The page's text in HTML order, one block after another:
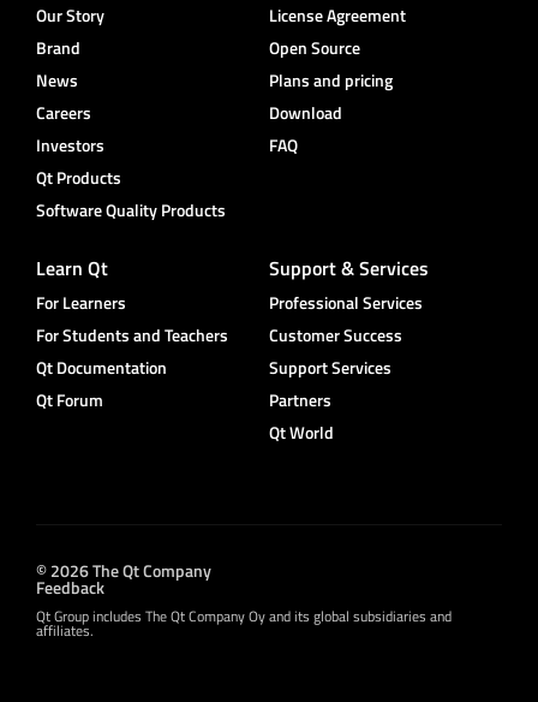
Our Story
Brand
News
Careers
Investors
Qt Products
Software Quality Products
License Agreement
Open Source
Plans and pricing
Download
FAQ
Learn Qt
For Learners
For Students and Teachers
Qt Documentation
Qt Forum
Support & Services
Professional Services
Customer Success
Support Services
Partners
Qt World
© 2026 The Qt Company
Feedback
Qt Group includes The Qt Company Oy and its global subsidiaries and
affiliates.